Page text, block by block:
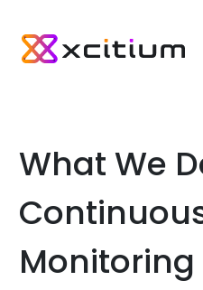
What We
Monitoring